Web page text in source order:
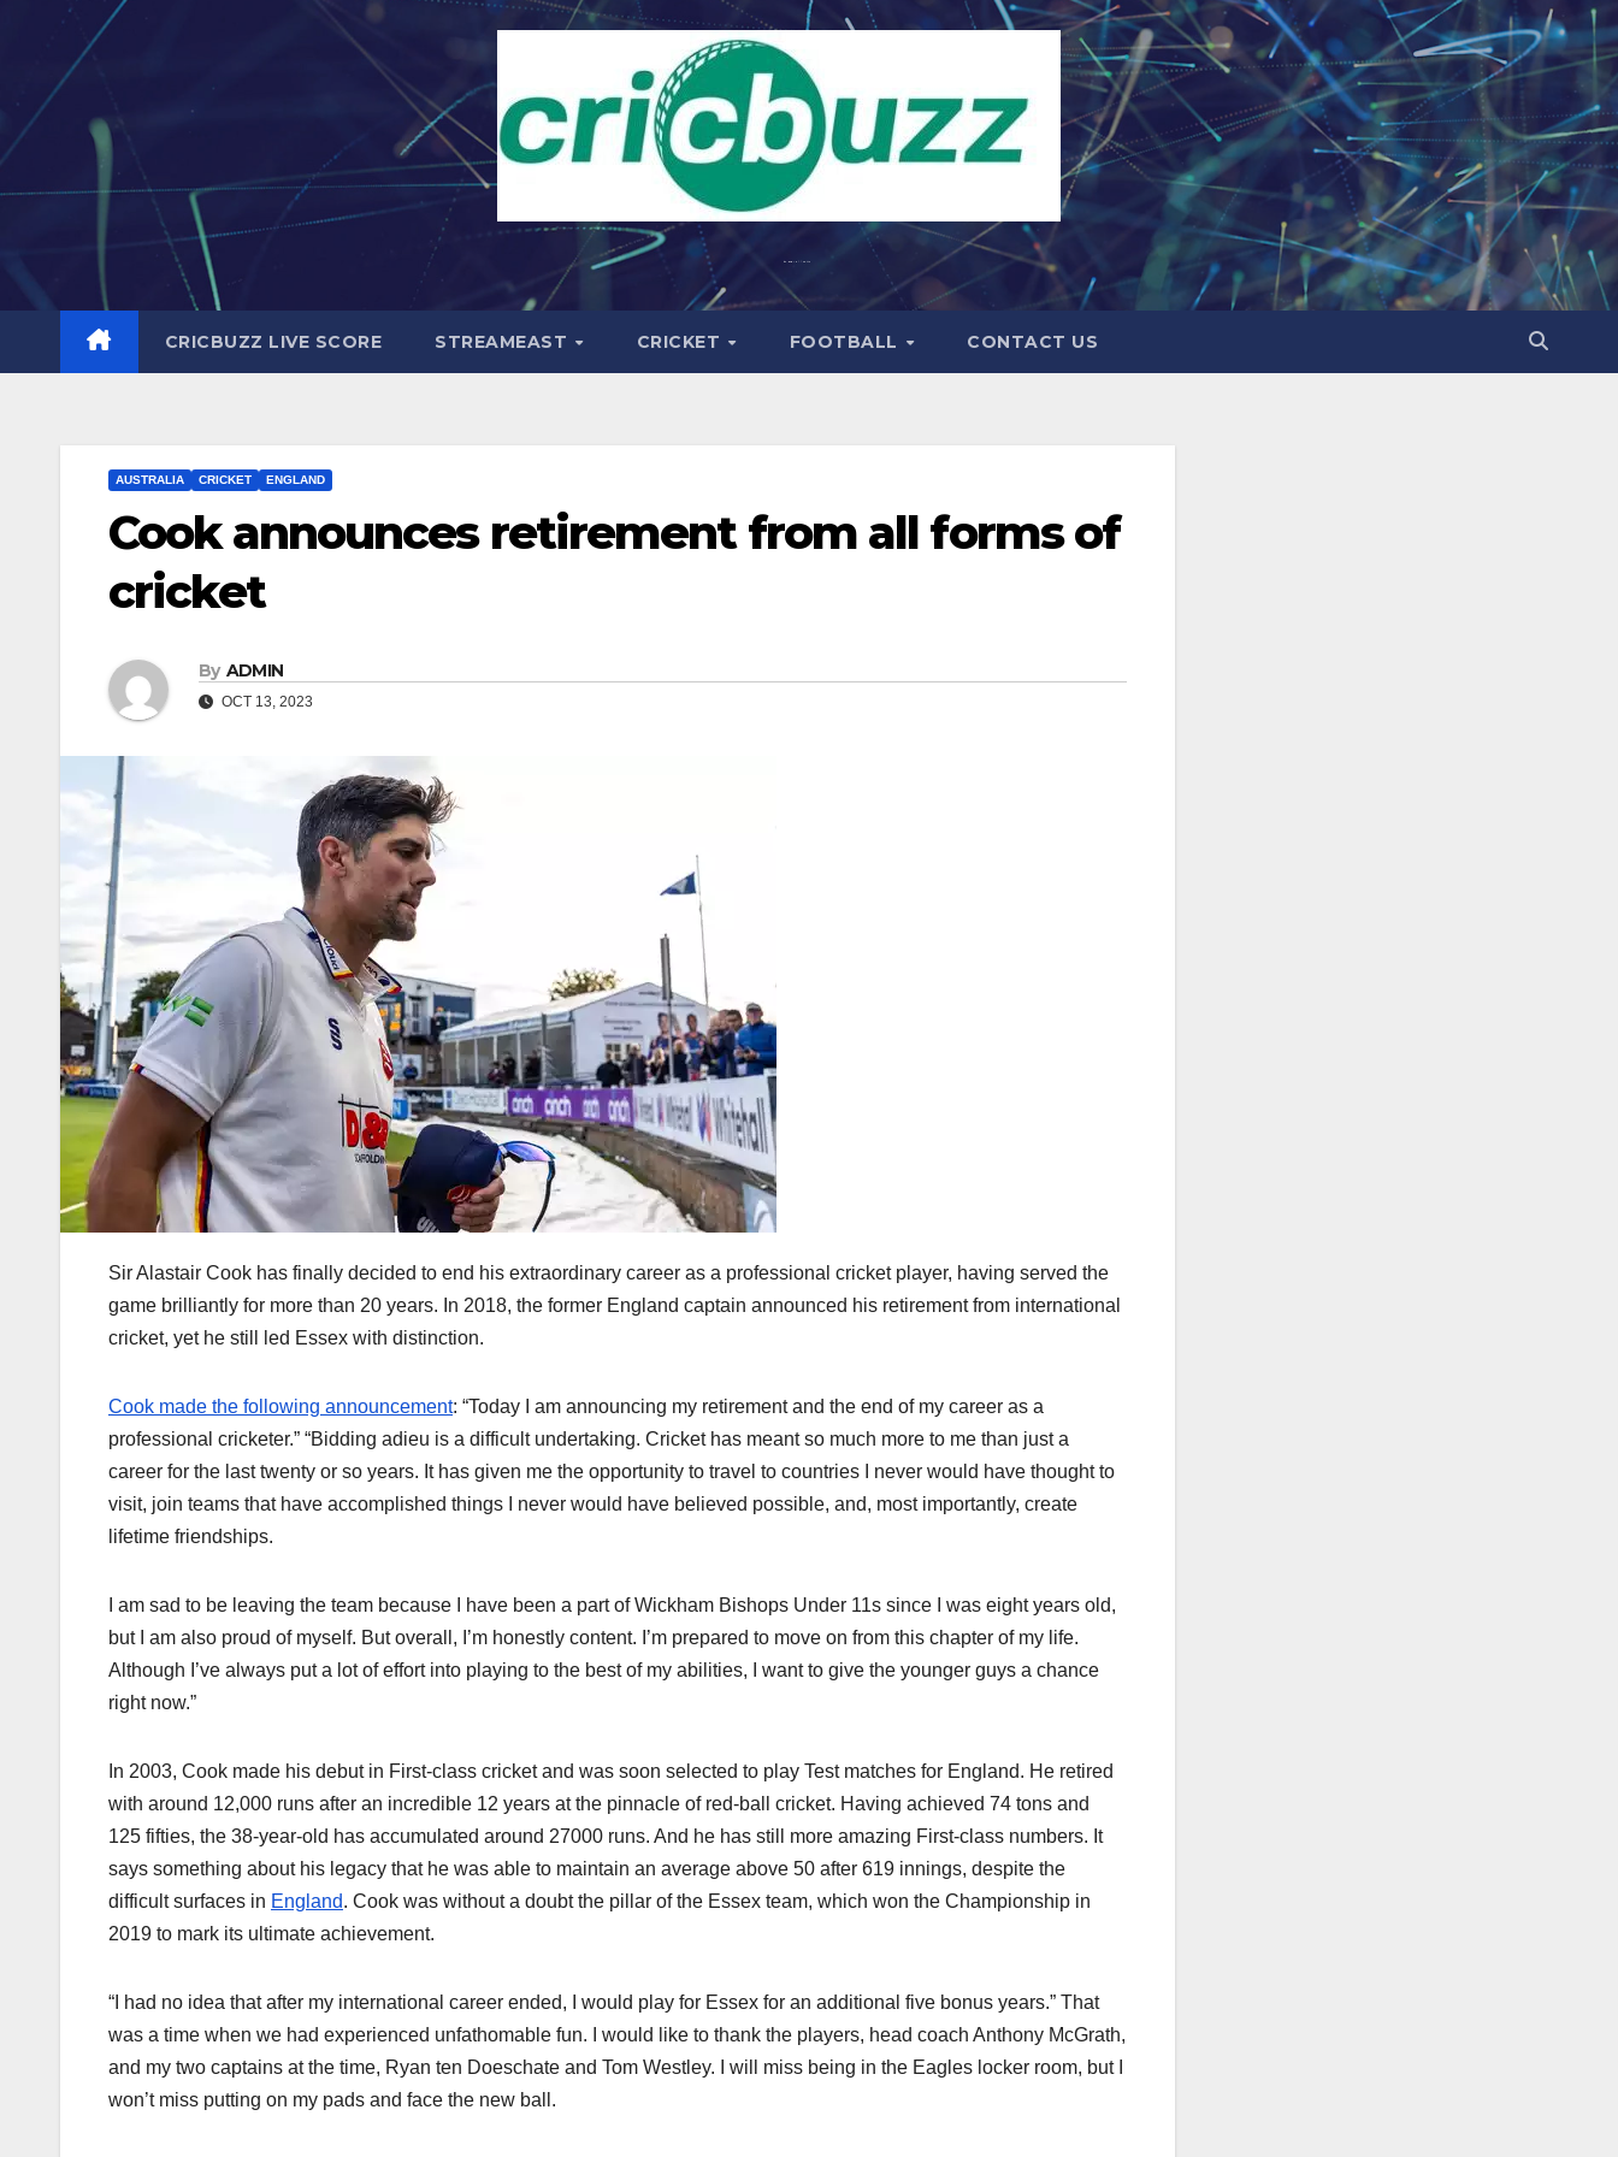
content
CRICBUZZ LIVE SCORE STREAMEAST CRICKET FOOTBALL CONTACT US
AUSTRALIA CRICKET ENGLAND
Cook announces retirement from all forms of
cricket
By ADMIN
OCT 13, 2023
Sir Alastair Cook has finally decided to end his extraordinary career as a professional cricket player, having served the
game brilliantly for more than 20 years. In 2018, the former England captain announced his retirement from international
cricket, yet he still led Essex with distinction.
Cook made the following announcement: “Today I am announcing my retirement and the end of my career as a
professional cricketer.” “Bidding adieu is a difficult undertaking. Cricket has meant so much more to me than just a
career for the last twenty or so years. It has given me the opportunity to travel to countries I never would have thought to
visit, join teams that have accomplished things I never would have believed possible, and, most importantly, create
lifetime friendships.
I am sad to be leaving the team because I have been a part of Wickham Bishops Under 11s since I was eight years old,
but I am also proud of myself. But overall, I’m honestly content. I’m prepared to move on from this chapter of my life.
Although I’ve always put a lot of effort into playing to the best of my abilities, I want to give the younger guys a chance
right now.”
In 2003, Cook made his debut in First-class cricket and was soon selected to play Test matches for England. He retired
with around 12,000 runs after an incredible 12 years at the pinnacle of red-ball cricket. Having achieved 74 tons and
125 fifties, the 38-year-old has accumulated around 27000 runs. And he has still more amazing First-class numbers. It
says something about his legacy that he was able to maintain an average above 50 after 619 innings, despite the
difficult surfaces in England. Cook was without a doubt the pillar of the Essex team, which won the Championship in
2019 to mark its ultimate achievement.
“I had no idea that after my international career ended, I would play for Essex for an additional five bonus years.” That
was a time when we had experienced unfathomable fun. I would like to thank the players, head coach Anthony McGrath,
and my two captains at the time, Ryan ten Doeschate and Tom Westley. I will miss being in the Eagles locker room, but I
won’t miss putting on my pads and face the new ball.